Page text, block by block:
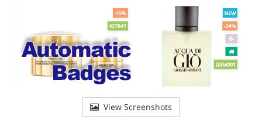
View Screenshots